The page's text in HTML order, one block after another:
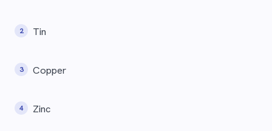
Tin
Copper
Zinc